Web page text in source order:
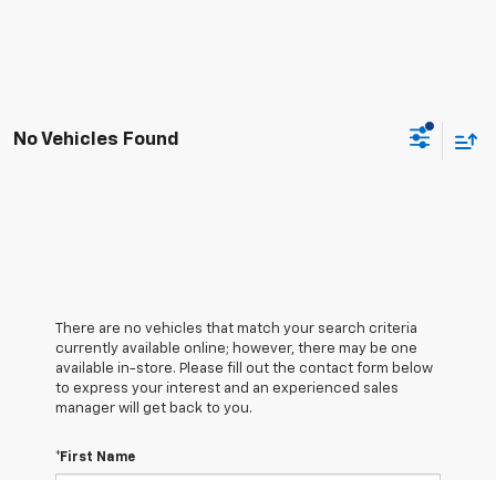
No Vehicles Found
There are no vehicles that match your search criteria
currently available online; however, there may be one
available in-store. Please fill out the contact form below
to express your interest and an experienced sales
manager will get back to you.
*First Name